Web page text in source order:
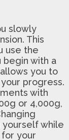
slowly
This
use the
begin with a
you to
progress.
with
or 4,000g,
yourself while
your